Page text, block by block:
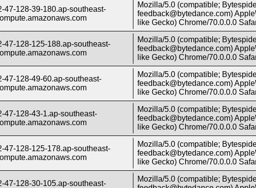
47-128-39-180.ap-southeast-
Mozilla/5.0 (compatible;
feedback@bytedance.com)
like Gecko) Chrome/70.0.0.0
47-128-125-188.ap-southeast-
Mozilla/5.0 (compatible;
feedback@bytedance.com)
like Gecko) Chrome/70.0.0.0
47-128-49-60.ap-southeast-
Mozilla/5.0 (compatible;
feedback@bytedance.com)
like Gecko) Chrome/70.0.0.0
47-128-43-1.ap-southeast-
Mozilla/5.0 (compatible;
feedback@bytedance.com)
like Gecko) Chrome/70.0.0.0
47-128-125-178.ap-southeast-
Mozilla/5.0 (compatible;
feedback@bytedance.com)
like Gecko) Chrome/70.0.0.0
47-128-30-105.ap-southeast-
Mozilla/5.0 (compatible;